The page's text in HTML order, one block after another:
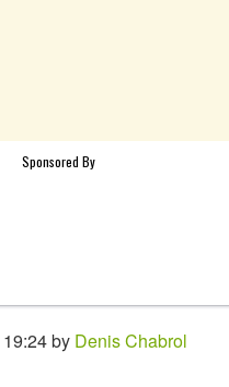
by Denis Chabrol